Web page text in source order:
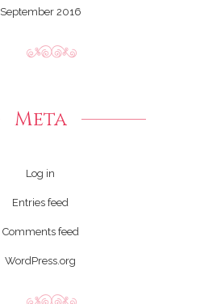
September 2016
Meta
Log in
Entries feed
Comments feed
WordPress.org